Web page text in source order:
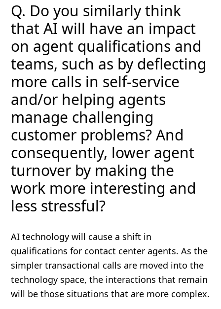
Q. Do you similarly think
that AI will have an impact
on agent qualifications and
teams, such as by deflecting
more calls in self-service
and/or helping agents
manage challenging
customer problems? And
consequently, lower agent
turnover by making the
work more interesting and
less stressful?
AI technology will cause a shift in
qualifications for contact center agents. As the
simpler transactional calls are moved into the
technology space, the interactions that remain
will be those situations that are more complex.